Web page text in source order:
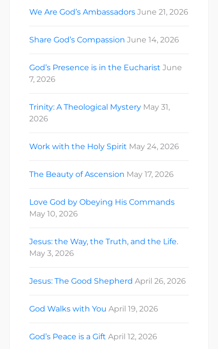
We Are God’s Ambassadors June 21, 2026
Share God’s Compassion June 14, 2026
God’s Presence is in the Eucharist June
7, 2026
Trinity: A Theological Mystery May 31,
2026
Work with the Holy Spirit May 24, 2026
The Beauty of Ascension May 17, 2026
Love God by Obeying His Commands
May 10, 2026
Jesus: the Way, the Truth, and the Life.
May 3, 2026
Jesus: The Good Shepherd April 26, 2026
God Walks with You April 19, 2026
God’s Peace is a Gift April 12, 2026